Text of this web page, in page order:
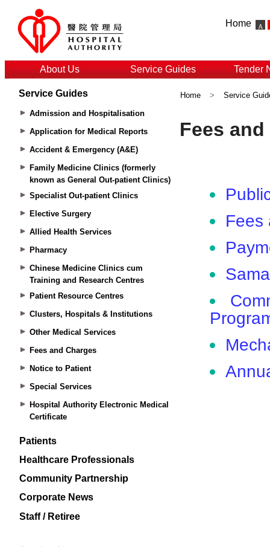
Home
About Us Service Guides Tender
Service Guides
Admission and Hospitalisation
Application for Medical Reports
Accident & Emergency (A&E)
Family Medicine Clinics (formerly
known as General Out-patient Clinics)
Specialist Out-patient Clinics
Elective Surgery
Allied Health Services
Pharmacy
Chinese Medicine Clinics cum
Training and Research Centres
Patient Resource Centres
Clusters, Hospitals & Institutions
Other Medical Services
Fees and Charges
Notice to Patient
Special Services
Hospital Authority Electronic Medical
Certificate
Patients
Healthcare Professionals
Community Partnership
Corporate News
Staff / Retiree
Home > Service